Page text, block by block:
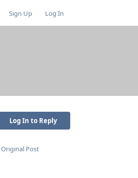
Sign Up Log In
Log In to Reply
Original Post